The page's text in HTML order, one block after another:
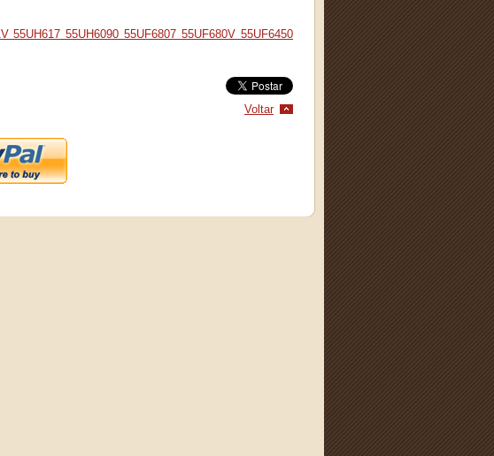
55UH617 55UH6090 55UF6807 55UF680V 55UF6450
Voltar